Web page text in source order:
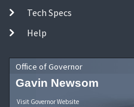
Tech Specs
Help
Office of Governor
Gavin Newsom
Visit Governor Website